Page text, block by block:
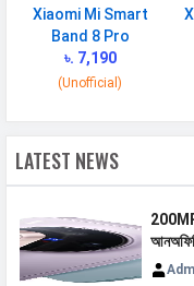
Xiaomi Mi Smart
Band 8 Pro
৳. 7,190
(Unofficial)
LATEST NEWS
200MP